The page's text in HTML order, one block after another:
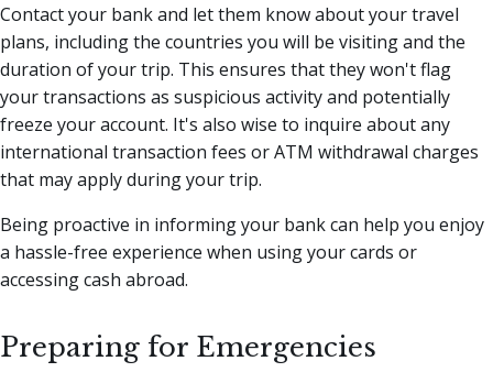
Contact your bank and let them know about your travel
plans, including the countries you will be visiting and the
duration of your trip. This ensures that they won't flag
your transactions as suspicious activity and potentially
freeze your account. It's also wise to inquire about any
international transaction fees or ATM withdrawal charges
that may apply during your trip.
Being proactive in informing your bank can help you enjoy
a hassle-free experience when using your cards or
accessing cash abroad.
Preparing for Emergencies